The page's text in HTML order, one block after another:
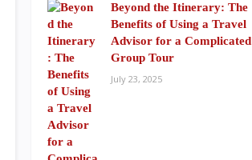
Beyond the Itinerary: The
Benefits of Using a Travel
Advisor for a Complicated
Group Tour
July 23, 2025